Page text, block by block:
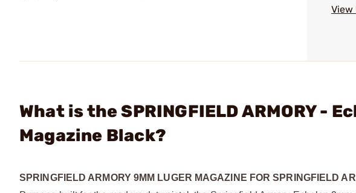
View
What is the SPRINGFIELD ARMORY -
Magazine Black?
SPRINGFIELD ARMORY 9MM LUGER MAGAZINE FOR SPRINGFIELD